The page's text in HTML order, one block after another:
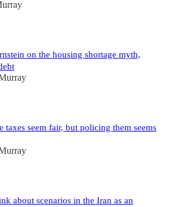
on the housing shortage myth,
taxes seem fair, but policing them seems
about scenarios in the Iran as an